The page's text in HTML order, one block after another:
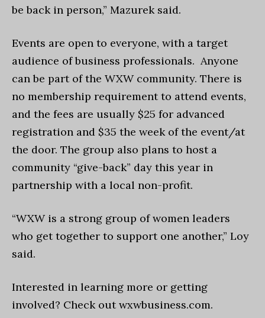
be back in person,” Mazurek said.
Events are open to everyone, with a target
audience of business professionals. Anyone
can be part of the WXW community. There is
no membership requirement to attend events,
and the fees are usually $25 for advanced
registration and $35 the week of the event/at
the door. The group also plans to host a
community “give-back” day this year in
partnership with a local non-profit.
“WXW is a strong group of women leaders
who get together to support one another,” Loy
said.
Interested in learning more or getting
involved? Check out wxwbusiness.com.